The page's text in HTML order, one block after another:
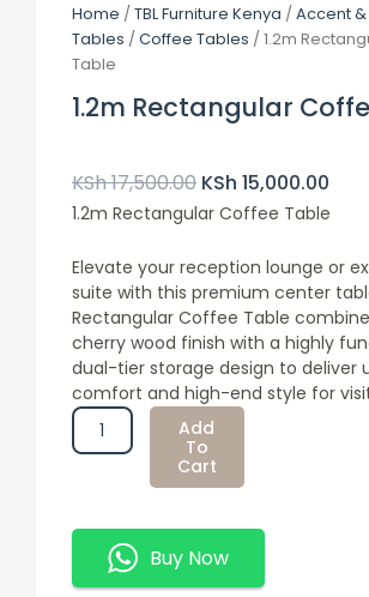
Home / TBL Furniture Kenya / Accent
Tables / Coffee Tables / 1.2m
Table
1.2m Rectangular
KSh17,500.00 Price
Was:
KSh 15,000.00
Is:
1.2m Rectangular Coffee Table
Elevate your reception lounge or
suite with this premium center
Rectangular Coffee Table
cherry wood finish with a highly
dual-tier storage design to deliver
comfort and high-end style for
1.2m
Rectangular
Add
To
Cart
Buy Now